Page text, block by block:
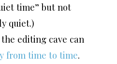
time” but not
quiet.)
editing cave can
from time to time.